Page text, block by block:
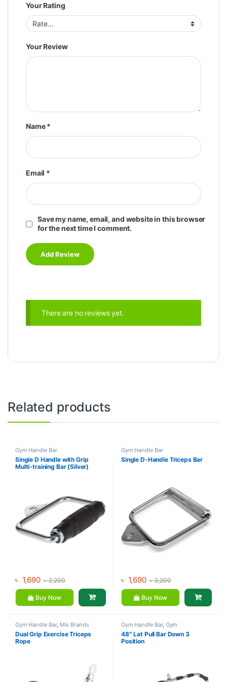
Your Rating
Your Review
Name*
Email *
Save my name, email, and website in this browser
for the next time I comment.
There are no reviews yet.
Related products
Gym Handle Bar
Single D Handle with Grip
Multi-training Bar (Silver)
৳ 1,690 ৳2,200
Buy Now
Gym Handle Bar
Single D-Handle Triceps Bar
৳ 1,690 ৳2,200
Buy Now
Gym Handle Bar, Mix Brands
Dual Grip Exercise Triceps
Rope
Gym Handle Bar, Gym
Accessories,Gym Equipment Mix
Brands
48″ Lat Pull Bar Down 3
Position